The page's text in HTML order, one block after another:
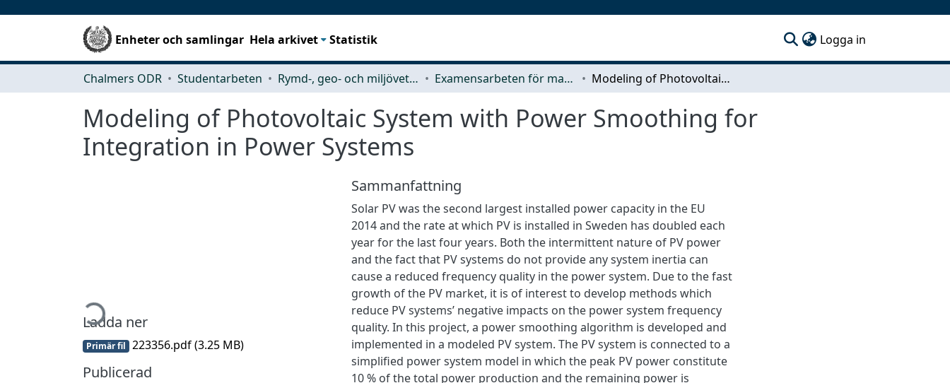
Enheter och samlingar Hela arkivet Statistik Logga in
Chalmers ODR Studentarbeten Rymd-, geo- och miljövetenskap (SEE) Examensarbeten för masterexamen Modeling of Photovoltaic System with Power Smoothing for Integration in Power Systems
Modeling of Photovoltaic System with Power Smoothing for
Integration in Power Systems
Hämtar...
Ladda ner
Primär fil 223356.pdf(3.25 MB)
Publicerad
Sammanfattning
Solar PV was the second largest installed power capacity in the EU
2014 and the rate at which PV is installed in Sweden has doubled each
year for the last four years. Both the intermittent nature of PV power
and the fact that PV systems do not provide any system inertia can
cause a reduced frequency quality in the power system. Due to the fast
growth of the PV market, it is of interest to develop methods which
reduce PV systems’ negative impacts on the power system frequency
quality. In this project, a power smoothing algorithm is developed and
implemented in a modeled PV system. The PV system is connected to a
simplified power system model in which the peak PV power constitute
10 % of the total power production and the remaining power is